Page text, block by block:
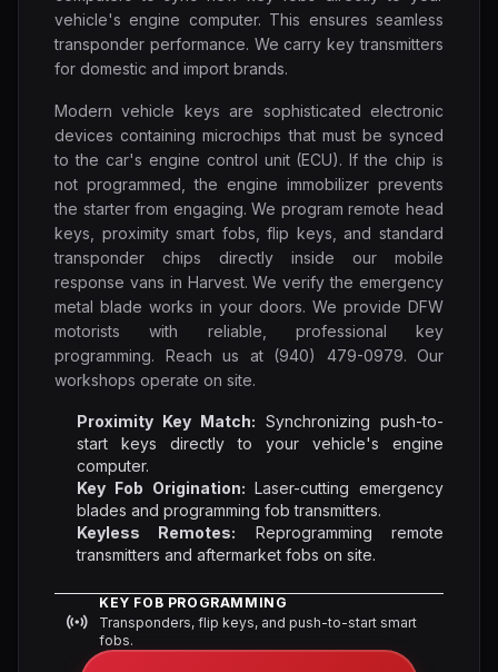
vehicle's engine computer. This ensures seamless
transponder performance. We carry key transmitters
for domestic and import brands.
Modern vehicle keys are sophisticated electronic
devices containing microchips that must be synced
to the car's engine control unit (ECU). If the chip is
not programmed, the engine immobilizer prevents
the starter from engaging. We program remote head
keys, proximity smart fobs, flip keys, and standard
transponder chips directly inside our mobile
response vans in Harvest. We verify the emergency
metal blade works in your doors. We provide DFW
motorists with reliable, professional key
programming. Reach us at (940) 479-0979. Our
workshops operate on site.
Proximity Key Match: Synchronizing push-to-
start keys directly to your vehicle's engine
computer.
Key Fob Origination: Laser-cutting emergency
blades and programming fob transmitters.
Keyless Remotes: Reprogramming remote
transmitters and aftermarket fobs on site.
KEY FOB PROGRAMMING
Transponders, flip keys, and push-to-start smart
fobs.